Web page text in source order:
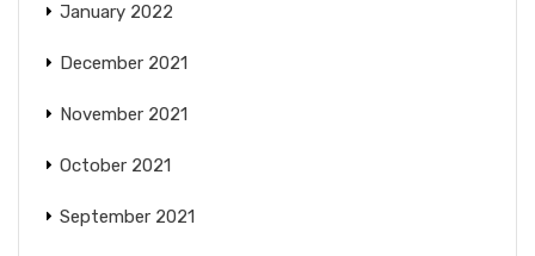
January 2022
December 2021
November 2021
October 2021
September 2021